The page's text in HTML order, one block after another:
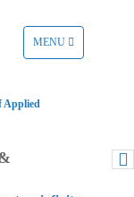
TOGGLE
NAVIGATION
MENU
Applied